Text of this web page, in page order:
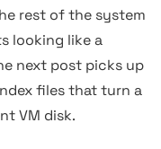
rest of the system
looking like a
next post picks up
files that turn a
VM disk.